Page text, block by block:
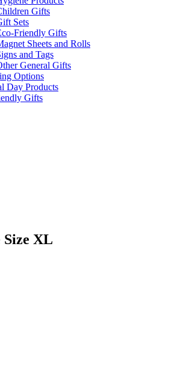
Gifts
Sets
Friendly Gifts
Sheets and Rolls
and Tags
General Gifts
Options
Day Products
Gifts
XL